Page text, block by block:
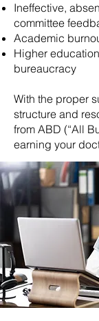
Ineffective,
committee
Academic
Higher
bureaucracy
With the proper
structure and
from ABD (“All
earning your